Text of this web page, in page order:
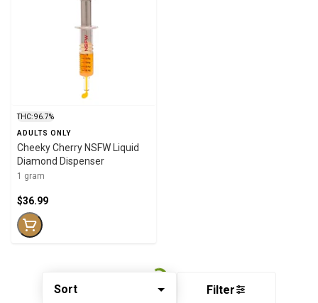
Sort Filter
THC: 96.7%
ADULTS ONLY
Cheeky Cherry NSFW Liquid
Diamond Dispenser
1 gram
$36.99